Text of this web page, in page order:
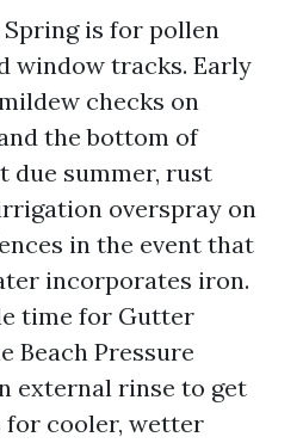
Spring is for pollen
window tracks. Early
checks on
the bottom of
due summer, rust
overspray on
in the event that
incorporates iron.
time for Gutter
Beach Pressure
external rinse to get
for cooler, wetter